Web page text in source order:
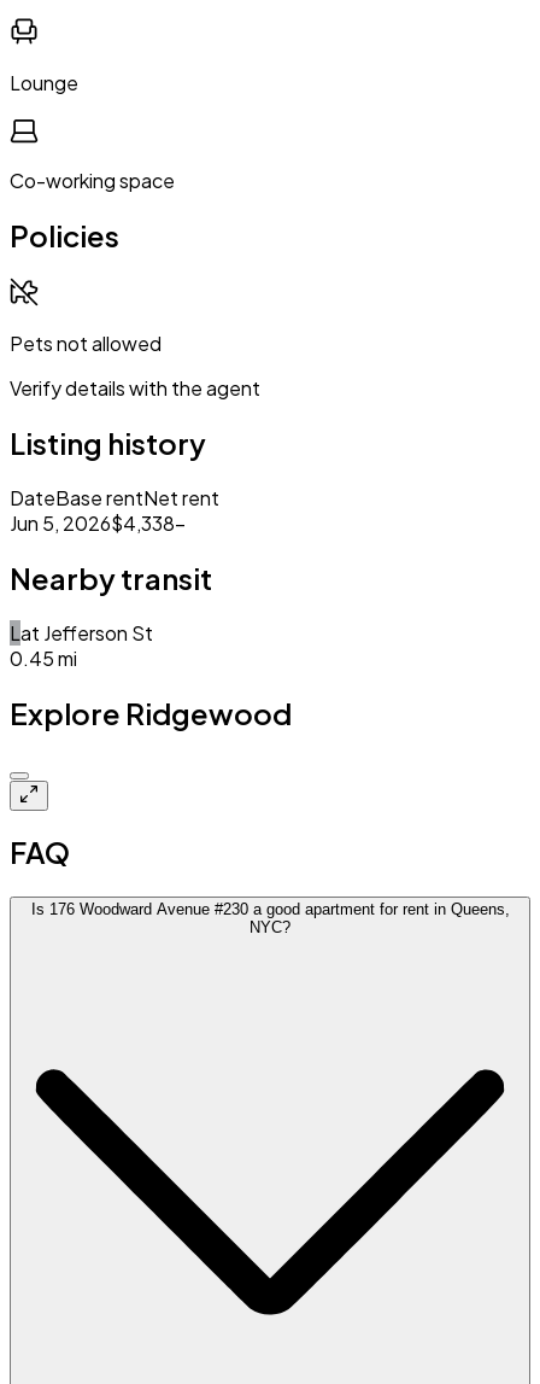
Lounge
Co-working space
Policies
Pets not allowed
Verify details with the agent
Listing history
DateBase rentNet rent
Jun 5, 2026$4,338–
Nearby transit
Lat Jefferson St
0.45mi
Explore Ridgewood
FAQ
Is 176 Woodward Avenue #230 a good apartment for rent in Queens,
NYC?